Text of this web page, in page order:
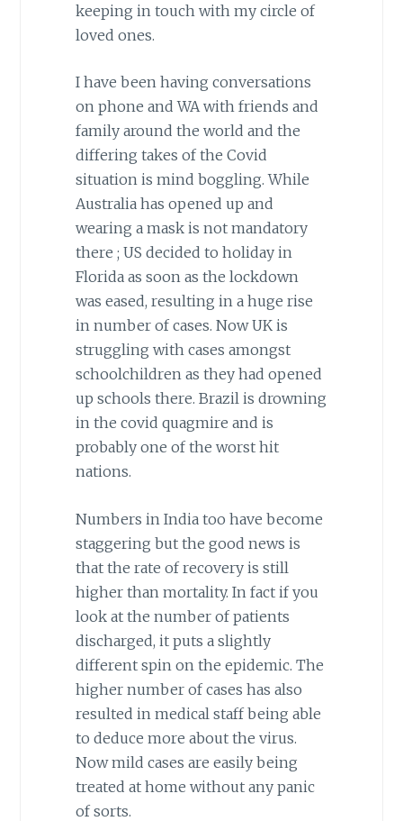
keeping in touch with my circle of
loved ones.
I have been having conversations
on phone and WA with friends and
family around the world and the
differing takes of the Covid
situation is mind boggling. While
Australia has opened up and
wearing a mask is not mandatory
there ; US decided to holiday in
Florida as soon as the lockdown
was eased, resulting in a huge rise
in number of cases. Now UK is
struggling with cases amongst
schoolchildren as they had opened
up schools there. Brazil is drowning
in the covid quagmire and is
probably one of the worst hit
nations.
Numbers in India too have become
staggering but the good news is
that the rate of recovery is still
higher than mortality. In fact if you
look at the number of patients
discharged, it puts a slightly
different spin on the epidemic. The
higher number of cases has also
resulted in medical staff being able
to deduce more about the virus.
Now mild cases are easily being
treated at home without any panic
of sorts.